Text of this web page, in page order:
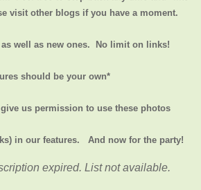
visit other blogs if you have a moment.
well as new ones. No limit on links!
should be your own*
us permission to use these photos
in our features. And now for the party!
expired. List not available.